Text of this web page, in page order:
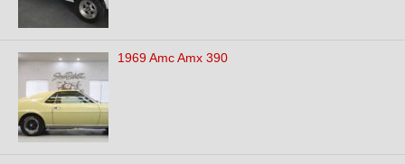
1969 Amc Amx 390